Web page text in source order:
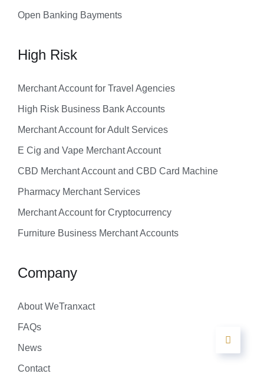
Open Banking Bayments
High Risk
Merchant Account for Travel Agencies
High Risk Business Bank Accounts
Merchant Account for Adult Services
E Cig and Vape Merchant Account
CBD Merchant Account and CBD Card Machine
Pharmacy Merchant Services
Merchant Account for Cryptocurrency
Furniture Business Merchant Accounts
Company
About WeTranxact
FAQs
News
Contact